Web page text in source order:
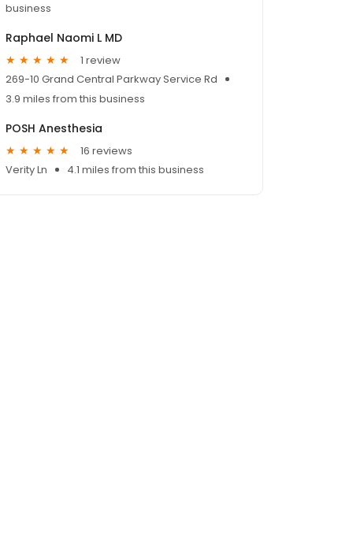
business
Raphael Naomi L MD
1 review
269-10 Grand Central Parkway Service Rd
3.9 miles from this business
POSH Anesthesia
16 reviews
Verity Ln
4.1 miles from this business